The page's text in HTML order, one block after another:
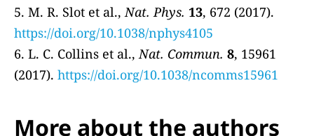
5. M. R. Slot et al., Nat. Phys. 13, 672 (2017).
https://doi.org/10.1038/nphys4105
6. L. C. Collins et al., Nat. Commun. 8, 15961
(2017). https://doi.org/10.1038/ncomms15961
More about the authors